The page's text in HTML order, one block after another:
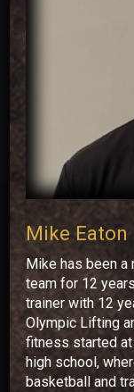
Mike Eaton
Mike has been a
team for 12
trainer with 12
Olympic Lifting
fitness started at
high school,
basketball and